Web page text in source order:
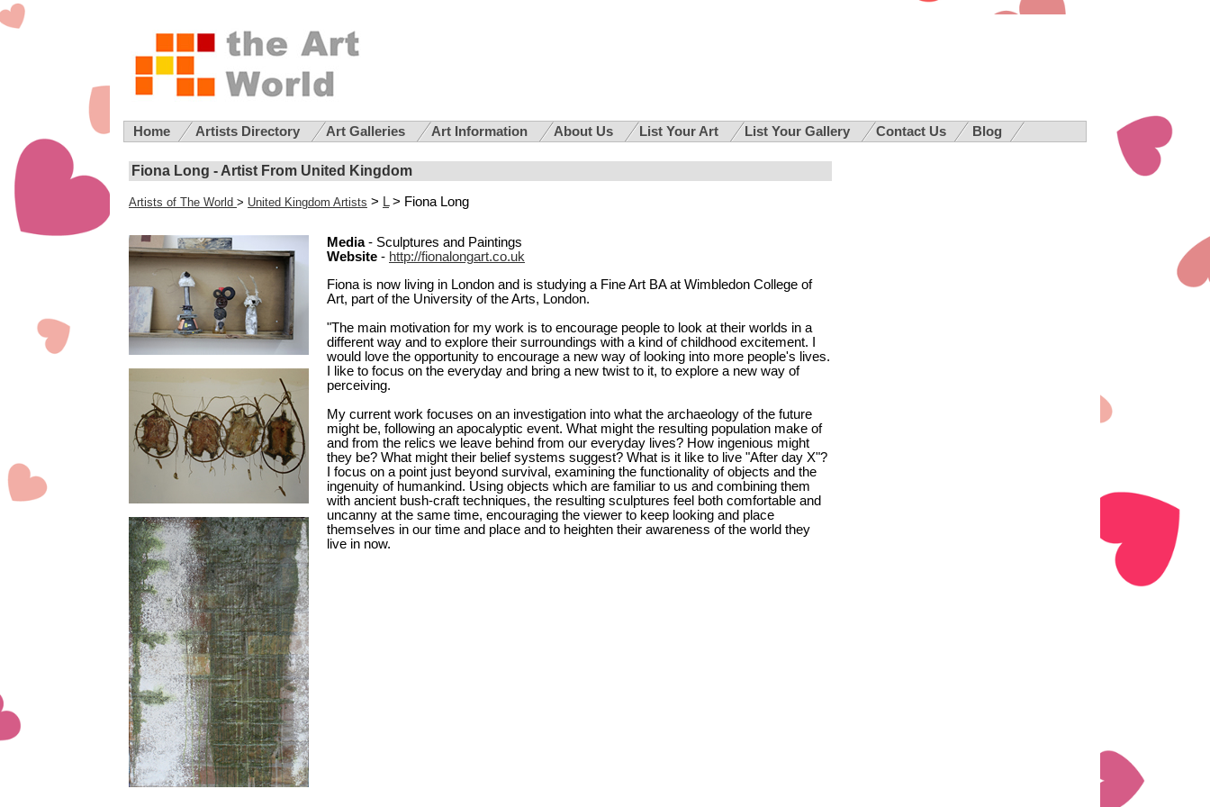
Home Artists Directory Art Galleries Art Information About Us List Your Art List Your Gallery Contact Us Blog
Fiona Long - Artist From United Kingdom
Artists of The World > United Kingdom Artists > L> Fiona Long
Media- Sculptures and Paintings
Website - http://fionalongart.co.uk
Fiona is now living in London and is studying a Fine Art BA at Wimbledon College of
Art, part of the University of the Arts, London.
"The main motivation for my work is to encourage people to look at their worlds in a
different way and to explore their surroundings with a kind of childhood excitement. I
would love the opportunity to encourage a new way of looking into more people's lives.
I like to focus on the everyday and bring a new twist to it, to explore a new way of
perceiving.
My current work focuses on an investigation into what the archaeology of the future
might be, following an apocalyptic event. What might the resulting population make of
and from the relics we leave behind from our everyday lives? How ingenious might
they be? What might their belief systems suggest? What is it like to live "After day X"?
I focus on a point just beyond survival, examining the functionality of objects and the
ingenuity of humankind. Using objects which are familiar to us and combining them
with ancient bush-craft techniques, the resulting sculptures feel both comfortable and
uncanny at the same time, encouraging the viewer to keep looking and place
themselves in our time and place and to heighten their awareness of the world they
live in now.